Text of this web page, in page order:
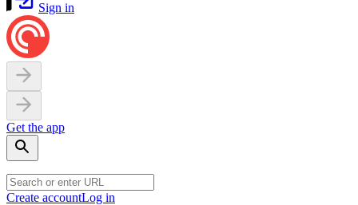
Sign in
Get the app
Create accountLog in